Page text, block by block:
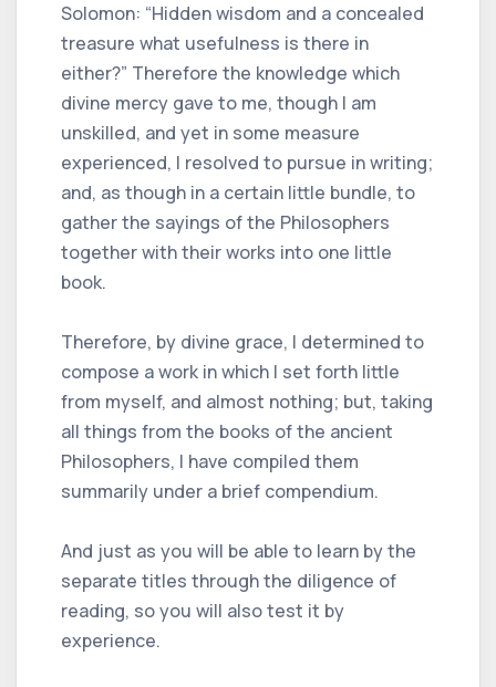
Solomon: “Hidden wisdom and a concealed
treasure what usefulness is there in
either?” Therefore the knowledge which
divine mercy gave to me, though I am
unskilled, and yet in some measure
experienced, I resolved to pursue in writing;
and, as though in a certain little bundle, to
gather the sayings of the Philosophers
together with their works into one little
book.
Therefore, by divine grace, I determined to
compose a work in which I set forth little
from myself, and almost nothing; but, taking
all things from the books of the ancient
Philosophers, I have compiled them
summarily under a brief compendium.
And just as you will be able to learn by the
separate titles through the diligence of
reading, so you will also test it by
experience.